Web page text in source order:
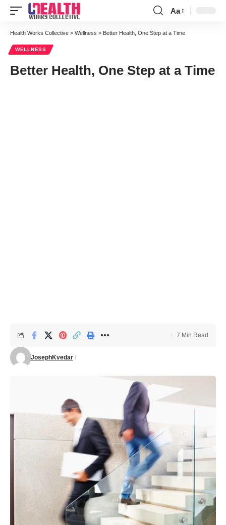
Font
Resizer
Aa
Health Works Collective > Wellness > Better Health, One Step at a Time
WELLNESS
Better Health, One Step at a Time
JosephKvedar
7 Min Read